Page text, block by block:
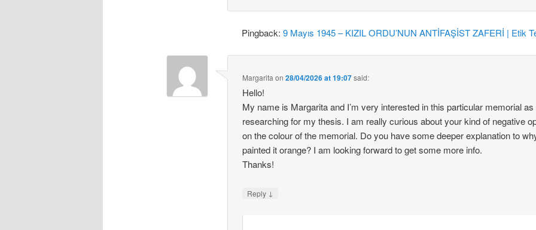
Pingback:9 Mayıs 1945 – KIZIL ORDU’NUN ANTİFAŞİST ZAFERİ | Etik
Margarita on28/04/2026 at 19:07said:
Hello!
My name is Margarita and I’m very interested in this particular memorial as
researching for my thesis. I am really curious about your kind of negative
on the colour of the memorial. Do you have some deeper explanation to
painted it orange? I am looking forward to get some more info.
Thanks!
Reply ↓